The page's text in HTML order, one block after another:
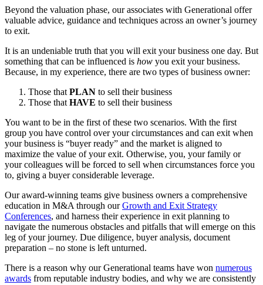
Beyond the valuation phase, our associates with Generational offer
valuable advice, guidance and techniques across an owner’s journey
to exit.
It is an undeniable truth that you will exit your business one day. But
something that can be influenced is how you exit your business.
Because, in my experience, there are two types of business owner:
Those that PLAN to sell their business
Those that HAVE to sell their business
You want to be in the first of these two scenarios. With the first
group you have control over your circumstances and can exit when
your business is “buyer ready” and the market is aligned to
maximize the value of your exit. Otherwise, you, your family or
your colleagues will be forced to sell when circumstances force you
to, giving a buyer considerable leverage.
Our award-winning teams give business owners a comprehensive
education in M&A through ourGrowth and Exit Strategy
Conferences, and harness their experience in exit planning to
navigate the numerous obstacles and pitfalls that will emerge on this
leg of your journey. Due diligence, buyer analysis, document
preparation – no stone is left unturned.
There is a reason why our Generational teams have won numerous
awards from reputable industry bodies, and why we are consistently